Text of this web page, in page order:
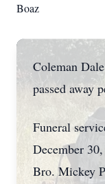
Boaz
Coleman
passed away
Funeral
December
Bro. Mickey